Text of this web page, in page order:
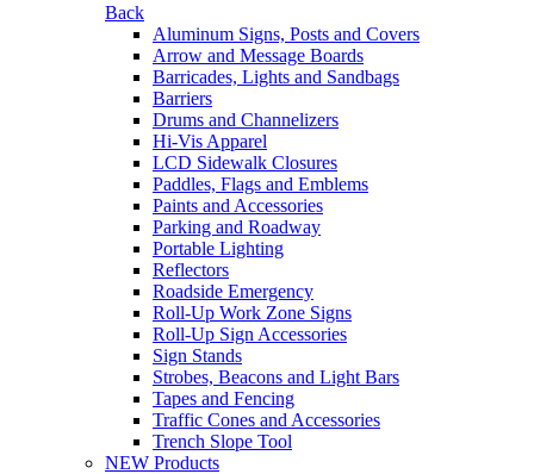
Back
Aluminum Signs, Posts and Covers
Arrow and Message Boards
Barricades, Lights and Sandbags
Barriers
Drums and Channelizers
Hi-Vis Apparel
LCD Sidewalk Closures
Paddles, Flags and Emblems
Paints and Accessories
Parking and Roadway
Portable Lighting
Reflectors
Roadside Emergency
Roll-Up Work Zone Signs
Roll-Up Sign Accessories
Sign Stands
Strobes, Beacons and Light Bars
Tapes and Fencing
Traffic Cones and Accessories
Trench Slope Tool
NEW Products